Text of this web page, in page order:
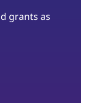
grants as